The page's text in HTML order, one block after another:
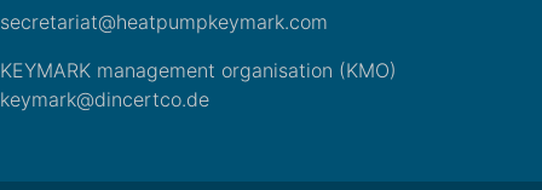
General Data
Power supply
1x230V 50Hz
Off-peak product
secretariat@heatpumpkeymark.com
KEYMARK management organisation (KMO)
keymark@dincertco.de